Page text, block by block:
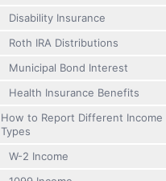
Disability Insurance
Roth IRA Distributions
Municipal Bond Interest
Health Insurance Benefits
How to Report Different Income
Types
W-2 Income